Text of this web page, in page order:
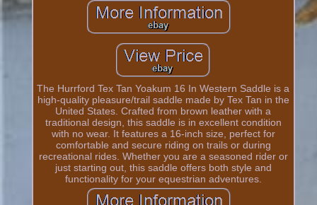
The Hurrford Tex Tan Yoakum 16 In Western Saddle is a
high-quality pleasure/trail saddle made by Tex Tan in the
United States. Crafted from brown leather with a
traditional design, this saddle is in excellent condition
with no wear. It features a 16-inch size, perfect for
comfortable and secure riding on trails or during
recreational rides. Whether you are a seasoned rider or
just starting out, this saddle offers both style and
functionality for your equestrian adventures.